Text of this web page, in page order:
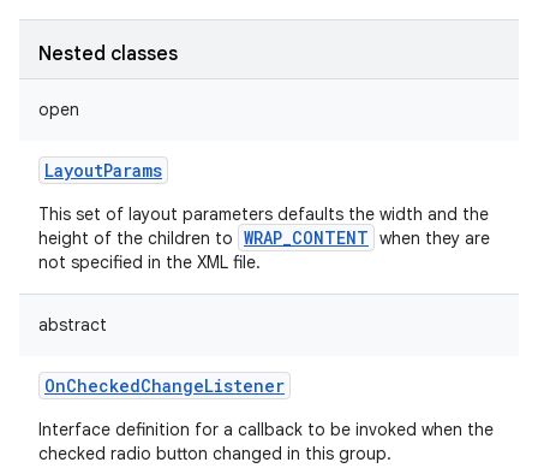
Nested classes
open
LayoutParams
This set of layout parameters defaults the width and the
height of the children to WRAP_CONTENT when they are
not specified in the XML file.
abstract
OnCheckedChangeListener
Interface definition for a callback to be invoked when the
checked radio button changed in this group.